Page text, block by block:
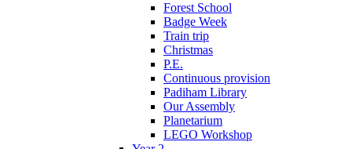
Forest School
Badge Week
Train trip
Christmas
P.E.
Continuous provision
Padiham Library
Our Assembly
Planetarium
LEGO Workshop